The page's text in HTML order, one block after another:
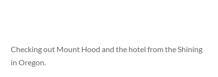
Checking out Mount Hood and the hotel from the Shining
in Oregon.